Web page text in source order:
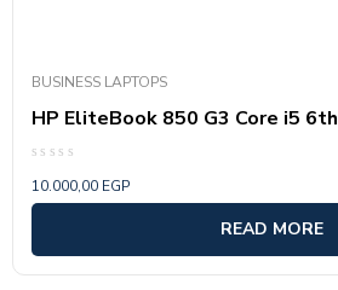
BUSINESS LAPTOPS
HP EliteBook 850 G3 Core i5 6th
0
out
10.000,00 EGP
READ MORE